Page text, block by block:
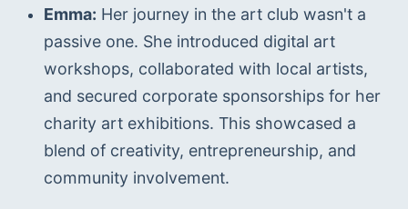
Emma: Her journey in the art club wasn't a
passive one. She introduced digital art
workshops, collaborated with local artists,
and secured corporate sponsorships for her
charity art exhibitions. This showcased a
blend of creativity, entrepreneurship, and
community involvement.